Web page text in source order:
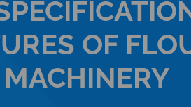
OF